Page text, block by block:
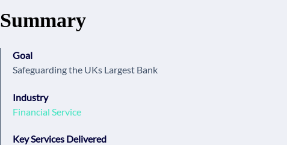
Summary
Goal
Safeguarding the UKs Largest Bank
Industry
Financial Service
Key Services Delivered